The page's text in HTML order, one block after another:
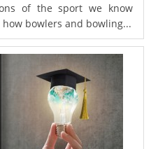
of the sport we know
bowlers and bowling...